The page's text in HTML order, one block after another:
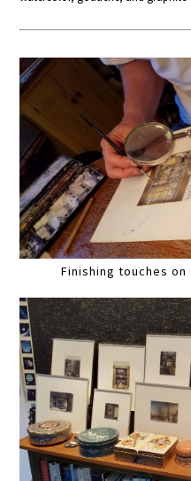
Finishing touches on